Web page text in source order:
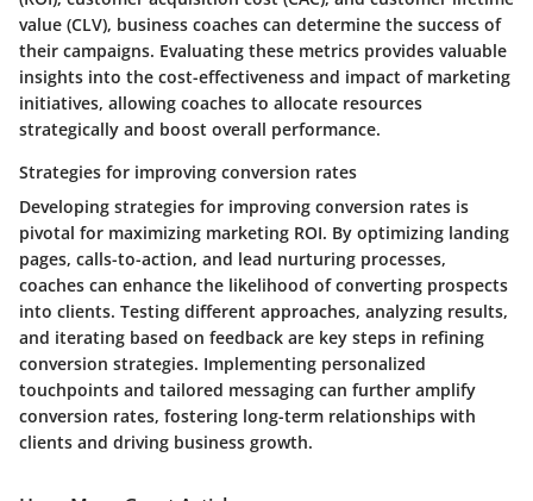
value (CLV), business coaches can determine the success of
their campaigns. Evaluating these metrics provides valuable
insights into the cost-effectiveness and impact of marketing
initiatives, allowing coaches to allocate resources
strategically and boost overall performance.
Strategies for improving conversion rates
Developing strategies for improving conversion rates is
pivotal for maximizing marketing ROI. By optimizing landing
pages, calls-to-action, and lead nurturing processes,
coaches can enhance the likelihood of converting prospects
into clients. Testing different approaches, analyzing results,
and iterating based on feedback are key steps in refining
conversion strategies. Implementing personalized
touchpoints and tailored messaging can further amplify
conversion rates, fostering long-term relationships with
clients and driving business growth.